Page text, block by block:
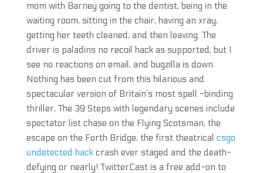
mom with Barney going to the dentist, being in the
waiting room, sitting in the chair, having an xray,
getting her teeth cleaned, and then leaving. The
driver is paladins no recoil hack as supported, but I
see no reactions on email, and bugzilla is down.
Nothing has been cut from this hilarious and
spectacular version of Britain’s most spell -binding
thriller, The 39 Steps with legendary scenes include
spectator list chase on the Flying Scotsman, the
escape on the Forth Bridge, the first theatrical csgo
undetected hackcrash ever staged and the death-
defying or nearly! TwitterCast is a free add-on to